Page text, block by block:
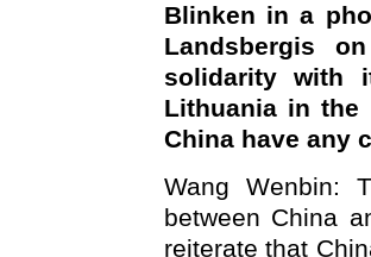
Blinken in a
Landsbergis
solidarity with
Lithuania in the
China have any
Wang Wenbin:
between China
reiterate that